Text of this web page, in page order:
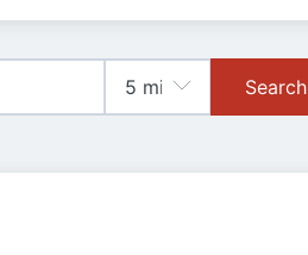
Search